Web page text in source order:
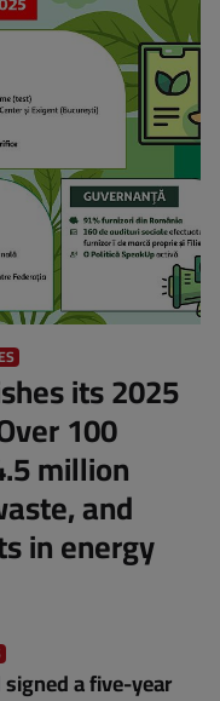
its 2025
100
million
and
in energy
a five-year